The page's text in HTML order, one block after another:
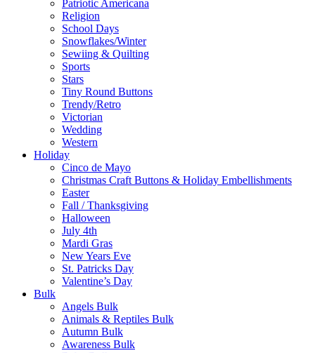
Patriotic Americana
Religion
School Days
Snowflakes/Winter
Sewiing & Quilting
Sports
Stars
Tiny Round Buttons
Trendy/Retro
Victorian
Wedding
Western
Holiday
Cinco de Mayo
Christmas Craft Buttons & Holiday Embellishments
Easter
Fall / Thanksgiving
Halloween
July 4th
Mardi Gras
New Years Eve
St. Patricks Day
Valentine’s Day
Bulk
Angels Bulk
Animals & Reptiles Bulk
Autumn Bulk
Awareness Bulk